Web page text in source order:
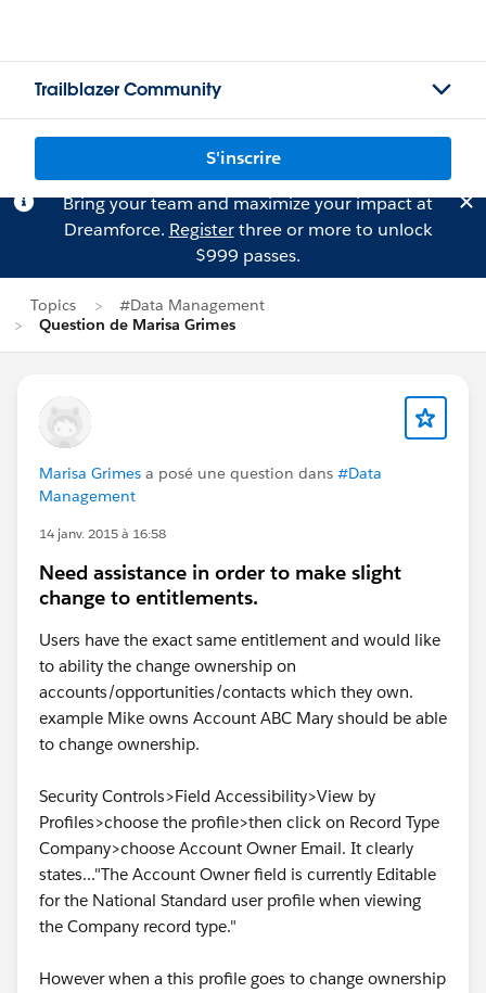
Trailblazer Community
S'inscrire
Bring your team and maximize your impact at
Dreamforce. Registerthree or more to unlock
$999 passes.
Topics
#Data Management
Question de Marisa Grimes
Marisa Grimes a posé une question dans #Data
Management
14 janv. 2015 à 16:58
Need assistance in order to make slight
change to entitlements.
Users have the exact same entitlement and would like
to ability the change ownership on
accounts/opportunities/contacts which they own.
example Mike owns Account ABC Mary should be able
to change ownership.
Security Controls>Field Accessibility>View by
Profiles>choose the profile>then click on Record Type
Company>choose Account Owner Email. It clearly
states..."The Account Owner field is currently Editable
for the National Standard user profile when viewing
the Company record type."
However when a this profile goes to change ownership